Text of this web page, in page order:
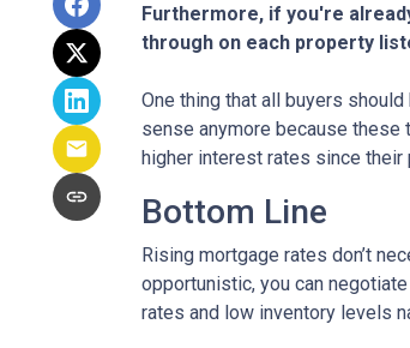
Furthermore, if you're
through on each property
One thing that all buyers
sense anymore because
higher interest rates since their
Bottom Line
Rising mortgage rates don’t
opportunistic, you can
rates and low inventory levels